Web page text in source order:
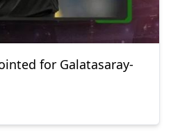
for Galatasaray-